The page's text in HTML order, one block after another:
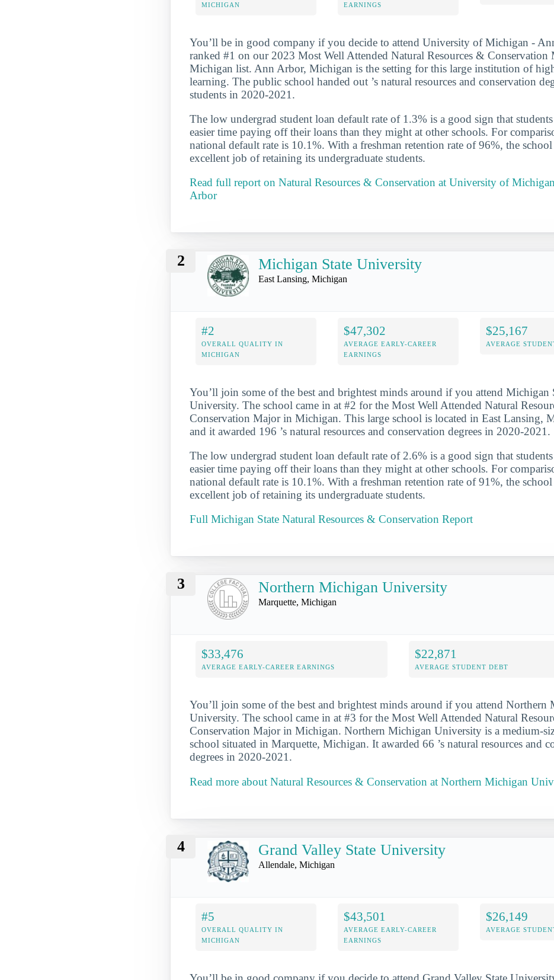
MICHIGAN
EARNINGS
You’ll be in good company if you decide to attend University of Michigan -
ranked #1 on our 2023 Most Well Attended Natural Resources & Conservation
Michigan list. Ann Arbor, Michigan is the setting for this large institution of
learning. The public school handed out ’s natural resources and conservation
students in 2020-2021.
The low undergrad student loan default rate of 1.3% is a good sign that students
easier time paying off their loans than they might at other schools. For
national default rate is 10.1%. With a freshman retention rate of 96%, the school
excellent job of retaining its undergraduate students.
Read full report on Natural Resources & Conservation at University of
Arbor
2 Michigan State University
East Lansing, Michigan
#2
OVERALL QUALITY IN
MICHIGAN
$47,302
AVERAGE EARLY-CAREER
EARNINGS
$25,167
AVERAGE
You’ll join some of the best and brightest minds around if you attend Michigan
University. The school came in at #2 for the Most Well Attended Natural
Conservation Major in Michigan. This large school is located in East Lansing,
and it awarded 196 ’s natural resources and conservation degrees in 2020-2021.
The low undergrad student loan default rate of 2.6% is a good sign that students
easier time paying off their loans than they might at other schools. For
national default rate is 10.1%. With a freshman retention rate of 91%, the school
excellent job of retaining its undergraduate students.
Full Michigan State Natural Resources & Conservation Report
3 Northern Michigan University
Marquette, Michigan
$33,476
AVERAGE EARLY-CAREER EARNINGS
$22,871
AVERAGE STUDENT DEBT
You’ll join some of the best and brightest minds around if you attend Northern
University. The school came in at #3 for the Most Well Attended Natural
Conservation Major in Michigan. Northern Michigan University is a medium-
school situated in Marquette, Michigan. It awarded 66 ’s natural resources and
degrees in 2020-2021.
Read more about Natural Resources & Conservation at Northern Michigan
4 Grand Valley State University
Allendale, Michigan
#5
OVERALL QUALITY IN
MICHIGAN
$43,501
AVERAGE EARLY-CAREER
EARNINGS
$26,149
AVERAGE